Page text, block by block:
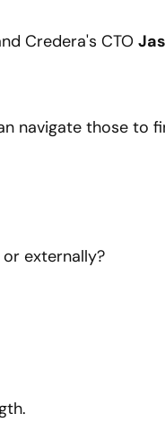
Credera's CTO
navigate those to
or externally?